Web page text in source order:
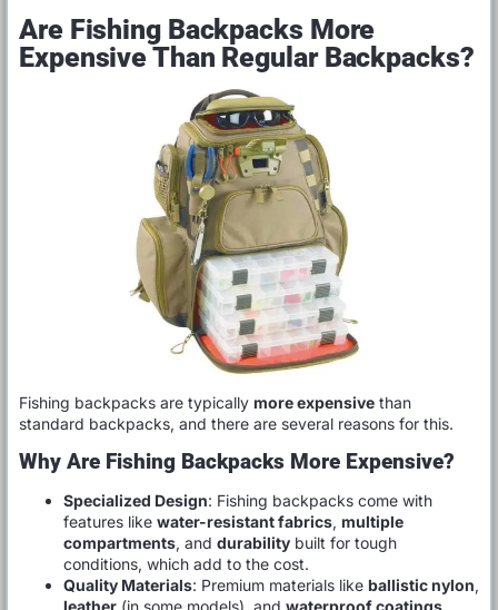
Are Fishing Backpacks More
Expensive Than Regular Backpacks?
Fishing backpacks are typically more expensive than
standard backpacks, and there are several reasons for this.
Why Are Fishing Backpacks More Expensive?
Specialized Design: Fishing backpacks come with
features like water-resistant fabrics, multiple
compartments, and durability built for tough
conditions, which add to the cost.
Quality Materials: Premium materials like ballistic nylon,
leather (in some models), and waterproof coatings